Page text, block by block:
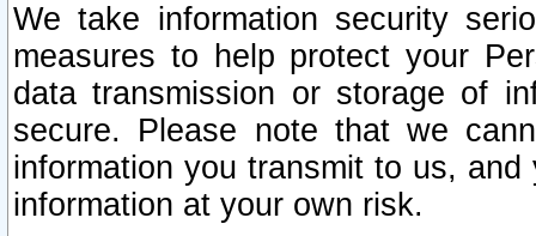
We take information security
measures to help protect your
data transmission or storage of
secure. Please note that we
information you transmit to us,
information at your own risk.